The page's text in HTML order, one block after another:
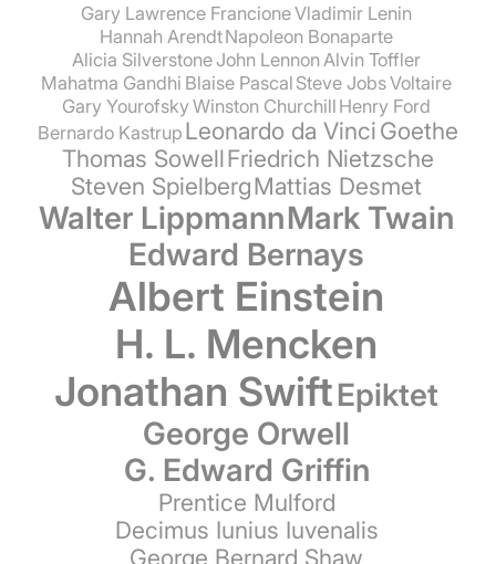
Gary Lawrence FrancioneVladimir Lenin
Hannah ArendtNapoleon Bonaparte
Alicia SilverstoneJohn Lennon Alvin Toffler
Mahatma Gandhi Blaise Pascal Steve JobsVoltaire
Gary YourofskyWinston Churchill Henry Ford
Bernardo Kastrup Leonardo da VinciGoethe
Thomas SowellFriedrich Nietzsche
Steven SpielbergMattias Desmet
Walter LippmannMark Twain
Edward Bernays
Albert Einstein
H. L. Mencken
Jonathan SwiftEpiktet
George Orwell
G. Edward Griffin
Prentice Mulford
Decimus Iunius Iuvenalis
George Bernard Shaw